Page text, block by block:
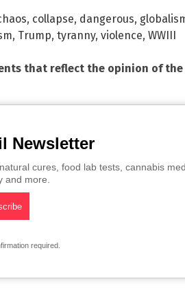
, collapse, dangerous,
, Trump, tyranny, violence, WWIII
that reflect the opinion of
Newsletter
cures, food lab tests, cannabis
and more.
required.